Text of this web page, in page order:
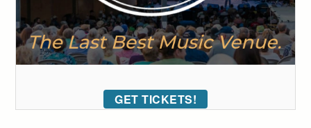
GET TICKETS!